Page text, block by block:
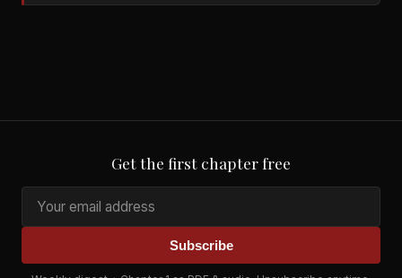
Get the first chapter free
Subscribe